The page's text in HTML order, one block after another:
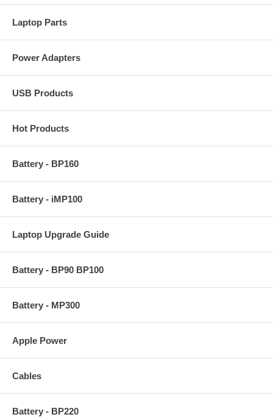
Laptop Parts
Power Adapters
USB Products
Hot Products
Battery - BP160
Battery - iMP100
Laptop Upgrade Guide
Battery - BP90 BP100
Battery - MP300
Apple Power
Cables
Battery - BP220